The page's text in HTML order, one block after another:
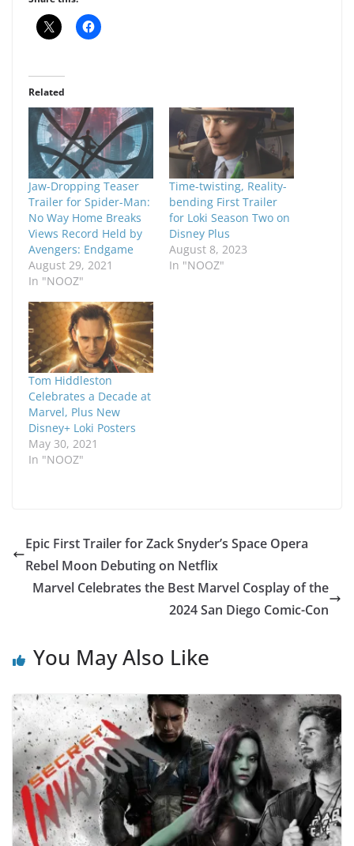
Related
Jaw-Dropping Teaser
Trailer for Spider-Man:
No Way Home Breaks
Views Record Held by
Avengers: Endgame
August 29, 2021
In "NOOZ"
Time-twisting, Reality-
bending First Trailer
for Loki Season Two on
Disney Plus
August 8, 2023
In "NOOZ"
Tom Hiddleston
Celebrates a Decade at
Marvel, Plus New
Disney+ Loki Posters
May 30, 2021
In "NOOZ"
Epic First Trailer for Zack Snyder’s Space Opera
Rebel Moon Debuting on Netflix
Marvel Celebrates the Best Marvel Cosplay of the
2024 San Diego Comic-Con
You May Also Like